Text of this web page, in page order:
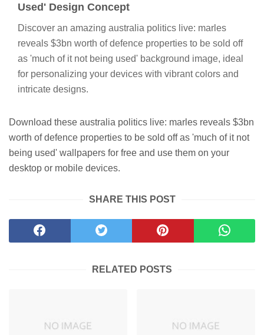
Used' Design Concept
Discover an amazing australia politics live: marles
reveals $3bn worth of defence properties to be sold off
as 'much of it not being used' background image, ideal
for personalizing your devices with vibrant colors and
intricate designs.
Download these australia politics live: marles reveals $3bn
worth of defence properties to be sold off as 'much of it not
being used' wallpapers for free and use them on your
desktop or mobile devices.
SHARE THIS POST
RELATED POSTS